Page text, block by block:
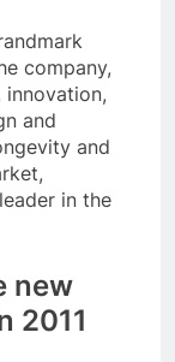
company,
and
and
in the
new
2011